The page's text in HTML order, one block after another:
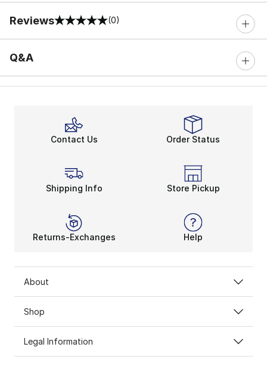
Reviews
0 out of 5 rating (0)
Q&A
Contact Us Order Status
Shipping Info Store Pickup
Returns-Exchanges Help
About
Shop
Legal Information